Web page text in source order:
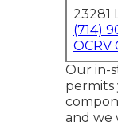
23281
(714)
OCRV
Our in-
permits
and we